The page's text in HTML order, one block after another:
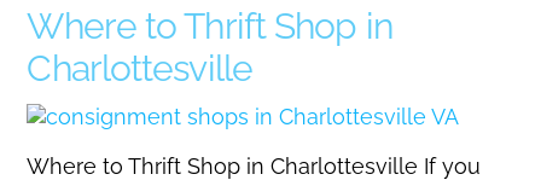
Where to Thrift Shop in
Charlottesville
Where to Thrift Shop in Charlottesville If you